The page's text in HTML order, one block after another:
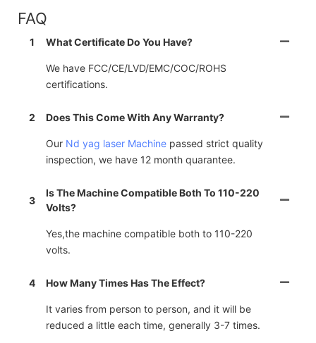
FAQ
1 What Certificate Do You Have?
We have FCC/CE/LVD/EMC/COC/ROHS
certifications.
2 Does This Come With Any Warranty?
Our Nd yag laser Machine passed strict quality
inspection, we have 12 month quarantee.
3
Is The Machine Compatible Both To 110-220
Volts?
Yes,the machine compatible both to 110-220
volts.
4 How Many Times Has The Effect?
It varies from person to person, and it will be
reduced a little each time, generally 3-7 times.